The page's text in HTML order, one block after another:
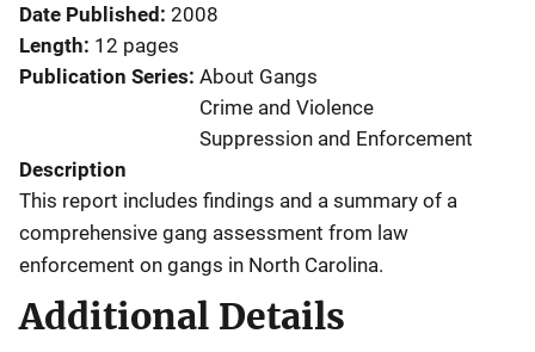
Date Published 2008
Length 12 pages
Publication Series About Gangs
Crime and Violence
Suppression and Enforcement
Description
This report includes findings and a summary of a
comprehensive gang assessment from law
enforcement on gangs in North Carolina.
Additional Details